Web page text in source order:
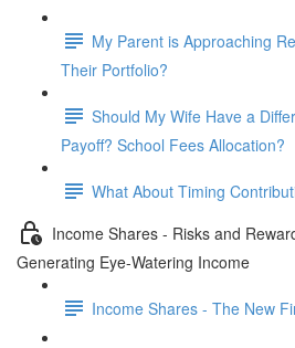
My Parent is Approaching
Their Portfolio?
Should My Wife Have a
Payoff? School Fees Allocation?
What About Timing
Income Shares - Risks and
Generating Eye-Watering Income
Income Shares - The New